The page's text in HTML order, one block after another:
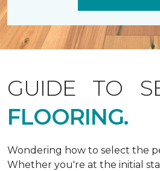
GUIDE TO
FLOORING.
Wondering how to select the
Whether you're at the initial